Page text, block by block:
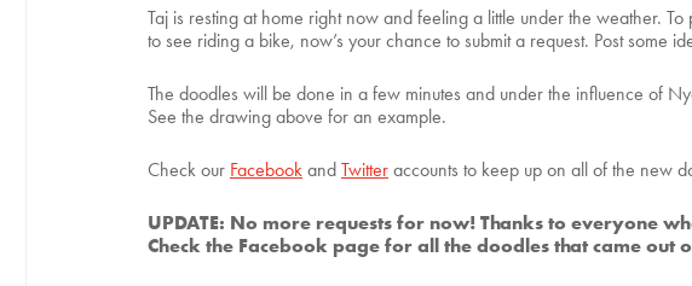
Taj is resting at home right now and feeling a little under the weather.
to see riding a bike, now’s your chance to submit a request. Post some
The doodles will be done in a few minutes and under the influence of
See the drawing above for an example.
Check our Facebook and Twitter accounts to keep up on all of the new
UPDATE: No more requests for now! Thanks to everyone
Check the Facebook page for all the doodles that came out